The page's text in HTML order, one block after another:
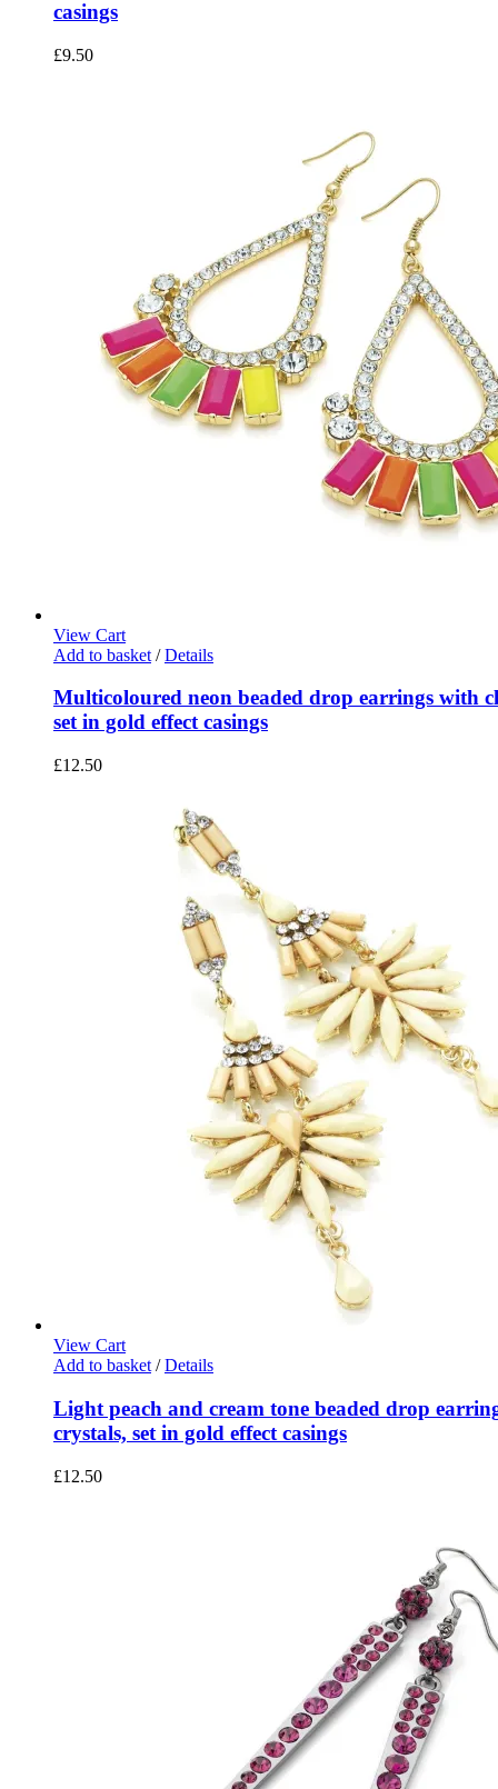
casings
£9.50
View Cart
Add to basket / Details
Multicoloured neon beaded drop earrings with
set in gold effect casings
£12.50
View Cart
Add to basket / Details
Light peach and cream tone beaded drop
crystals, set in gold effect casings
£12.50